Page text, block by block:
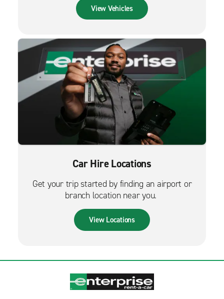
View Vehicles
Car Hire Locations
Get your trip started by finding an airport or
branch location near you.
View Locations